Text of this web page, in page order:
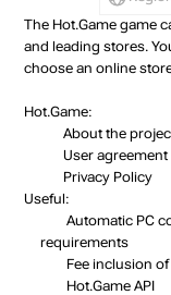
The Hot.Game game
and leading stores.
choose an online
Hot.Game:
About the
User agreement
Privacy Policy
Useful:
Automatic PC
requirements
Fee inclusion of
Hot.Game API